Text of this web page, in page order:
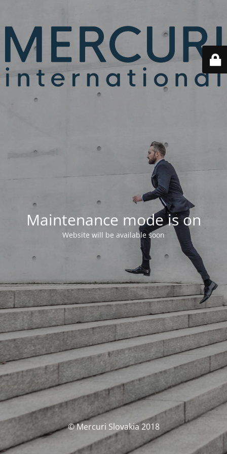
Maintenance mode is on
Website will be available soon
© Mercuri Slovakia 2018